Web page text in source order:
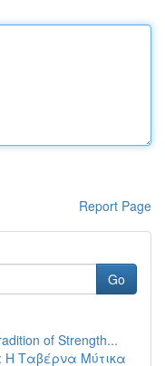
Report Page
Go
of Strength...
Η Ταβέρνα Μύτικα